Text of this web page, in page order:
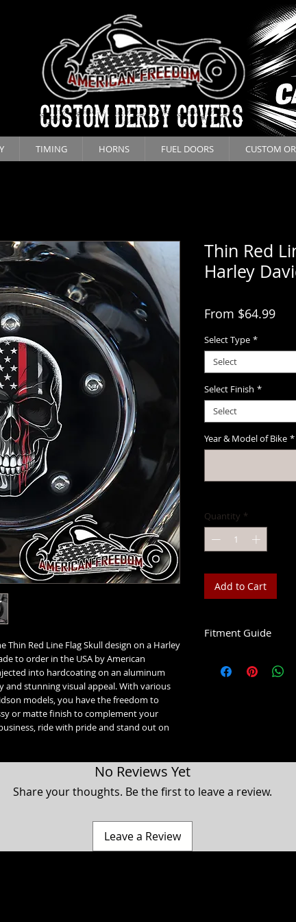
CUSTOM DERBY COVERS
TIMING HORNS FUEL DOORS CUSTOM
Red Line Flag Skull design on a Harley
to order in the USA by American
into hardcoating on an aluminum
stunning visual appeal. With various
models, you have the freedom to
or matte finish to complement your
ride with pride and stand out on
Thin Red
Harley
From $64.99
Select Type *
Select
Select Finish *
Select
Year & Model of Bike *
Quantity *
Add to Cart
Fitment Guide
No Reviews Yet
Share your thoughts. Be the first to leave a review.
Leave a Review